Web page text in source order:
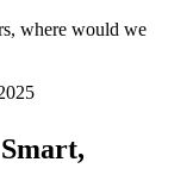
where would we